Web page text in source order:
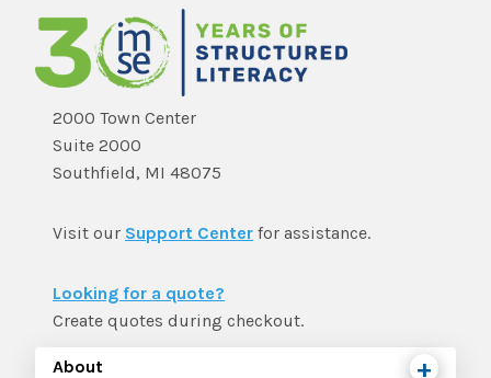
2000 Town Center
Suite 2000
Southfield, MI 48075
Visit our Support Center for assistance.
Looking for a quote?
Create quotes during checkout.
About